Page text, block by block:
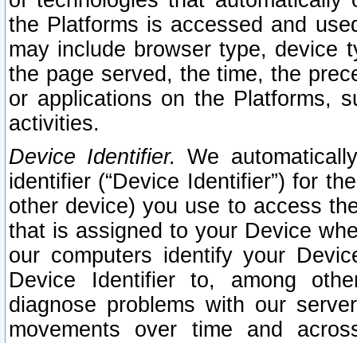
the Platforms is accessed and
may include browser type, device
the page served, the time, the
or applications on the Platforms,
activities.
Device Identifier. We
identifier (“Device Identifier”) for
other device) you use to access
that is assigned to your Device
our computers identify your
Device Identifier to, among
diagnose problems with our
movements over time and